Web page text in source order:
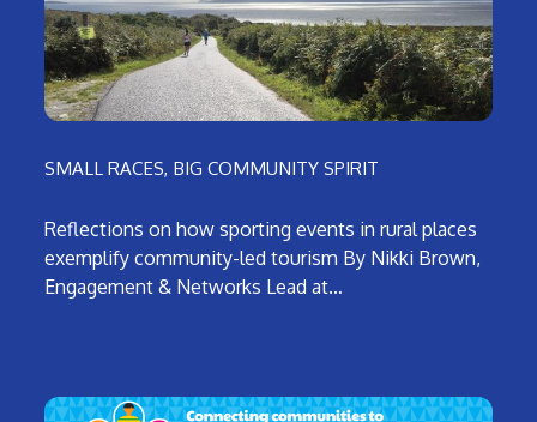
SMALL RACES, BIG COMMUNITY SPIRIT
Reflections on how sporting events in rural places
exemplify community-led tourism By Nikki Brown,
Engagement & Networks Lead at…